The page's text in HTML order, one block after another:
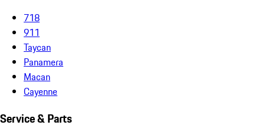
718
911
Taycan
Panamera
Macan
Cayenne
Service & Parts